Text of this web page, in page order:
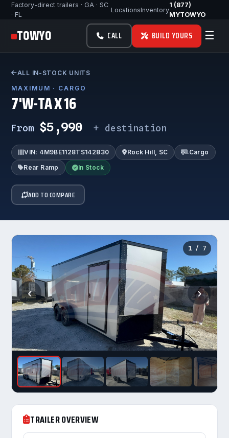
Factory-direct trailers · GA · SC
· FL
LocationsInventory
1 (877)
MYTOWYO
TOWYO CALL BUILD YOURS ☰
ALL IN-STOCK UNITS
MAXIMUM · CARGO
7'W-TA X 16
From $5,990 + destination
VIN: 4M9BE1128TS142830 Rock Hill, SC
Cargo
Rear Ramp
In Stock
ADD TO COMPARE
‹ ›
1/ 7
TRAILER OVERVIEW